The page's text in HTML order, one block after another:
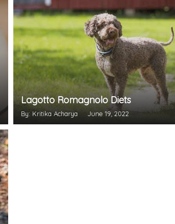
Lagotto Romagnolo Diets
By: Kritika Acharya June 19, 2022